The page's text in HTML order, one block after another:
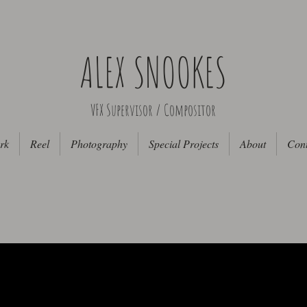
ALEX SNOOKES
VFX Supervisor / Compositor
Reel Photography Special Projects About